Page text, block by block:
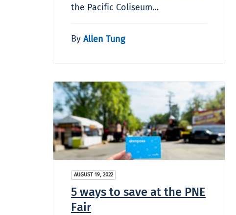
the Pacific Coliseum…
By Allen Tung
AUGUST 19, 2022
5 ways to save at the PNE
Fair